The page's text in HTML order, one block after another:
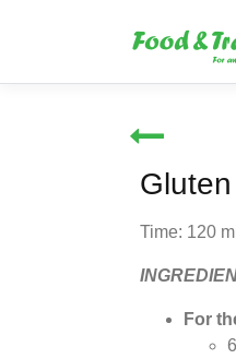
Time: 120
For